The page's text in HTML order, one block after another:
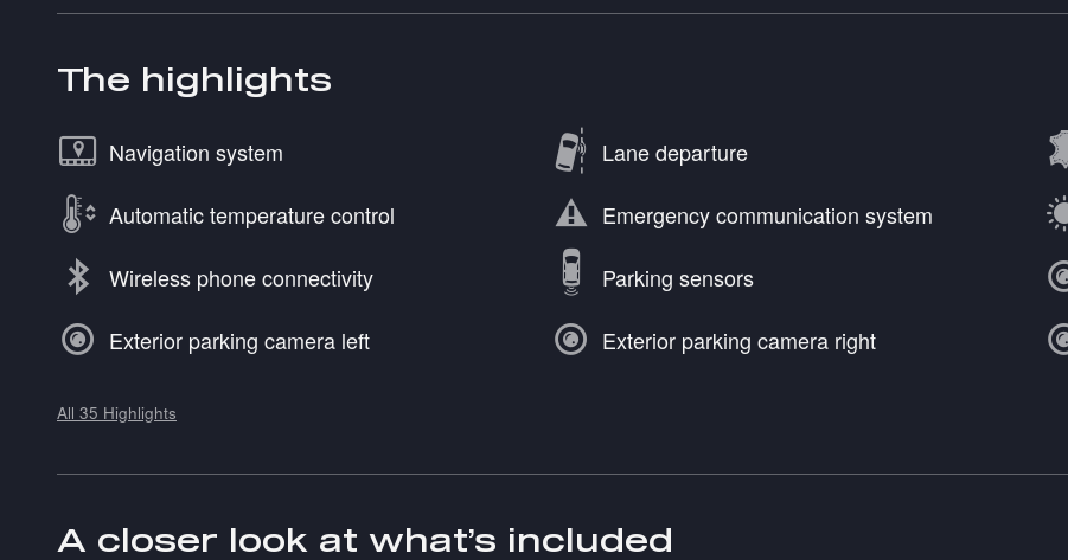
The highlights
Navigation system Lane departure
Automatic temperature control Emergency communication system
Wireless phone connectivity Parking sensors
Exterior parking camera left Exterior parking camera right
All 35 Highlights
A closer look at what’s included